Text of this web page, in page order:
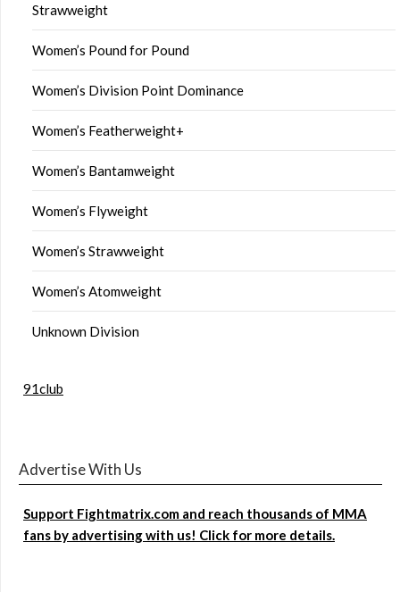
Strawweight
Women’s Pound for Pound
Women’s Division Point Dominance
Women’s Featherweight+
Women’s Bantamweight
Women’s Flyweight
Women’s Strawweight
Women’s Atomweight
Unknown Division
91club
Advertise With Us
Support Fightmatrix.com and reach thousands of MMA
fans by advertising with us! Click for more details.